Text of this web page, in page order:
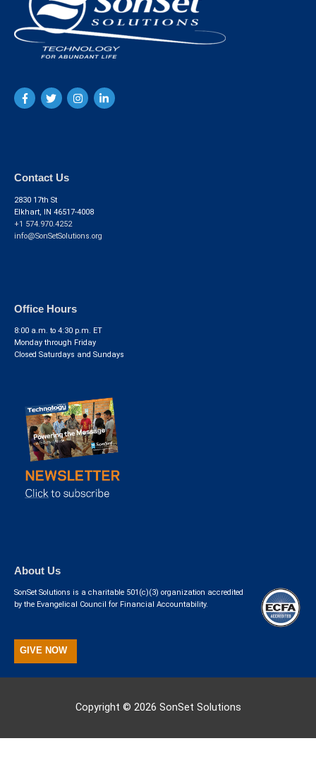
Contact Us
2830 17th St
Elkhart, IN 46517-4008
+1 574.970.4252
info@SonSetSolutions.org
Office Hours
8:00 a.m. to 4:30 p.m. ET
Monday through Friday
Closed Saturdays and Sundays
About Us
SonSet Solutions is a charitable 501(c)(3) organization accredited
by the Evangelical Council for Financial Accountability.
GIVE NOW
Copyright © 2026 SonSet Solutions